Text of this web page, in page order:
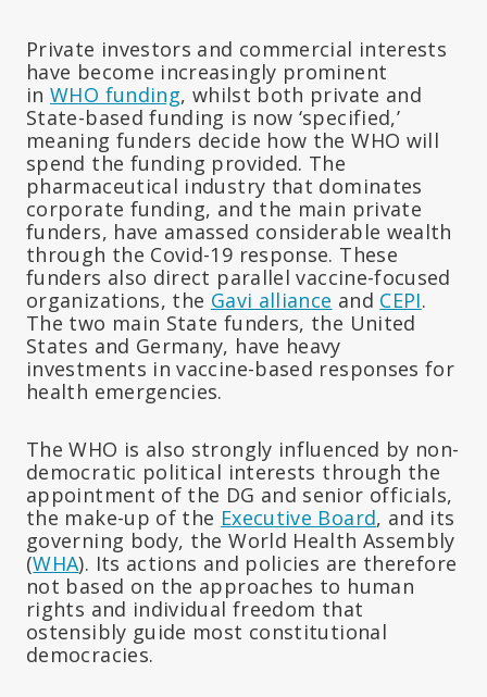
Private investors and commercial interests
have become increasingly prominent
inWHO funding, whilst both private and
State-based funding is now ‘specified,’
meaning funders decide how the WHO will
spend the funding provided. The
pharmaceutical industry that dominates
corporate funding, and the main private
funders, have amassed considerable wealth
through the Covid-19 response. These
funders also direct parallel vaccine-focused
organizations, the Gavi alliance and CEPI.
The two main State funders, the United
States and Germany, have heavy
investments in vaccine-based responses for
health emergencies.
The WHO is also strongly influenced by non-
democratic political interests through the
appointment of the DG and senior officials,
the make-up of the Executive Board, and its
governing body, the World Health Assembly
(WHA). Its actions and policies are therefore
not based on the approaches to human
rights and individual freedom that
ostensibly guide most constitutional
democracies.